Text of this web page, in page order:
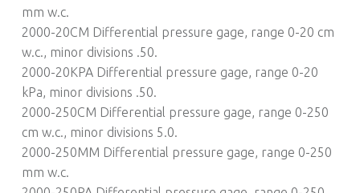
mm w.c.
2000-20CM Differential pressure gage, range 0-20 cm
w.c., minor divisions .50.
2000-20KPA Differential pressure gage, range 0-20
kPa, minor divisions .50.
2000-250CM Differential pressure gage, range 0-250
cm w.c., minor divisions 5.0.
2000-250MM Differential pressure gage, range 0-250
mm w.c.